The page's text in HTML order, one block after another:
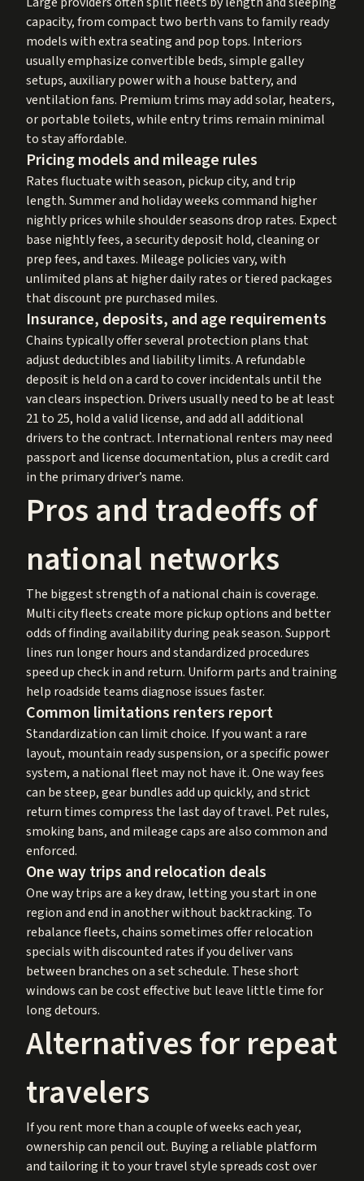
capacity, from compact two berth vans to family ready
models with extra seating and pop tops. Interiors
usually emphasize convertible beds, simple galley
setups, auxiliary power with a house battery, and
ventilation fans. Premium trims may add solar, heaters,
or portable toilets, while entry trims remain minimal
to stay affordable.
Pricing models and mileage rules
Rates fluctuate with season, pickup city, and trip
length. Summer and holiday weeks command higher
nightly prices while shoulder seasons drop rates. Expect
base nightly fees, a security deposit hold, cleaning or
prep fees, and taxes. Mileage policies vary, with
unlimited plans at higher daily rates or tiered packages
that discount pre purchased miles.
Insurance, deposits, and age requirements
Chains typically offer several protection plans that
adjust deductibles and liability limits. A refundable
deposit is held on a card to cover incidentals until the
van clears inspection. Drivers usually need to be at least
21 to 25, hold a valid license, and add all additional
drivers to the contract. International renters may need
passport and license documentation, plus a credit card
in the primary driver’s name.
Pros and tradeoffs of
national networks
The biggest strength of a national chain is coverage.
Multi city fleets create more pickup options and better
odds of finding availability during peak season. Support
lines run longer hours and standardized procedures
speed up check in and return. Uniform parts and training
help roadside teams diagnose issues faster.
Common limitations renters report
Standardization can limit choice. If you want a rare
layout, mountain ready suspension, or a specific power
system, a national fleet may not have it. One way fees
can be steep, gear bundles add up quickly, and strict
return times compress the last day of travel. Pet rules,
smoking bans, and mileage caps are also common and
enforced.
One way trips and relocation deals
One way trips are a key draw, letting you start in one
region and end in another without backtracking. To
rebalance fleets, chains sometimes offer relocation
specials with discounted rates if you deliver vans
between branches on a set schedule. These short
windows can be cost effective but leave little time for
long detours.
Alternatives for repeat
travelers
If you rent more than a couple of weeks each year,
ownership can pencil out. Buying a reliable platform
and tailoring it to your travel style spreads cost over